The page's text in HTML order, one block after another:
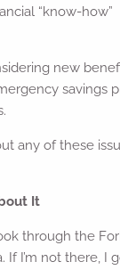
“know-how”
new
savings
any of these
It
through the
I’m not there, I